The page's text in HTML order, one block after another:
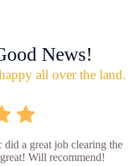
News!
all over the land.
a great job clearing the
Will recommend!